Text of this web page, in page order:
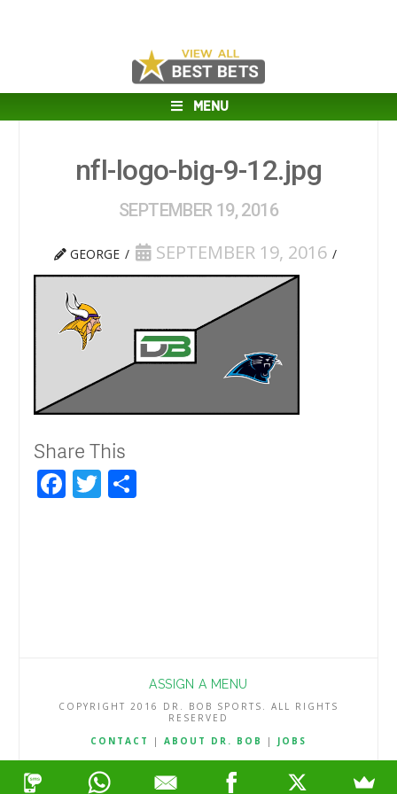
MENU
nfl-logo-big-9-12.jpg
SEPTEMBER 19, 2016
GEORGE SEPTEMBER 19, 2016
Share This
Facebook
Twitter
ASSIGN A MENU
COPYRIGHT 2016 DR. BOB SPORTS. ALL RIGHTS
RESERVED
CONTACT
| ABOUT DR. BOB | JOBS
TERMS & CONDITIONS|PRIVACY & REFUND POLICY